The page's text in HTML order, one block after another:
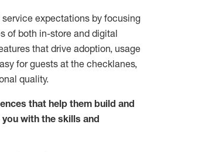
expectations by focusing
of both in-store and digital
that drive adoption, usage
for guests at thechecklanes,
quality.
that help them build and
you with the skills and